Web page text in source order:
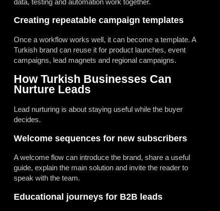
Creating repeatable campaign templates
Once a workflow works well, it can become a template. A
Turkish brand can reuse it for product launches, event
campaigns, lead magnets and regional campaigns.
How Turkish Businesses Can
Nurture Leads
Lead nurturing is about staying useful while the buyer
decides.
Welcome sequences for new subscribers
A welcome flow can introduce the brand, share a useful
guide, explain the main solution and invite the reader to
speak with the team.
Educational journeys for B2B leads